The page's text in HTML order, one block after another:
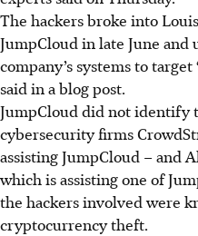
The hackers broke into
JumpCloud in late June and
company’s systems to target
said in a blog post.
JumpCloud did not identify
cybersecurity firms
assisting JumpCloud – and
which is assisting one of
the hackers involved were
cryptocurrency theft.